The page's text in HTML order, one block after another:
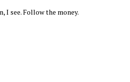
I see. Follow the money.